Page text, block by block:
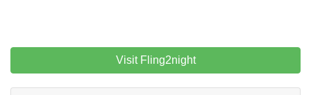
Visit Fling2night